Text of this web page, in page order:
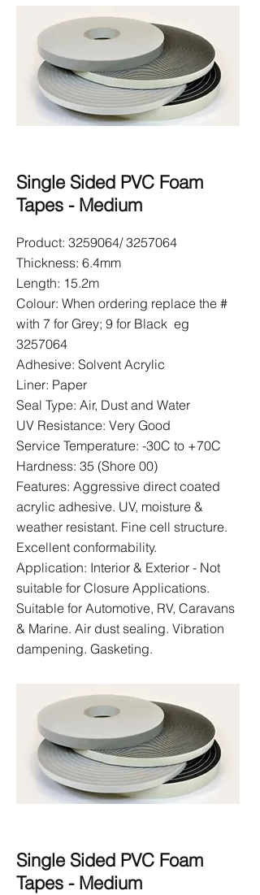
Single Sided PVC Foam
Tapes - Medium
Product: 3259064/3257064
Thickness: 6.4mm
Length: 15.2m
Colour: When ordering replace the #
with 7 for Grey; 9 for Black eg
3257064
Adhesive: Solvent Acrylic
Liner: Paper
Seal Type: Air, Dust and Water
UV Resistance: Very Good
Service Temperature: -30C to +70C
Hardness: 35 (Shore 00)
Features: Aggressive direct coated
acrylic adhesive. UV, moisture &
weather resistant. Fine cell structure.
Excellent conformability.
Application: Interior & Exterior - Not
suitable for Closure Applications.
Suitable for Automotive, RV, Caravans
& Marine. Air dust sealing. Vibration
dampening. Gasketing.
Single Sided PVC Foam
Tapes - Medium